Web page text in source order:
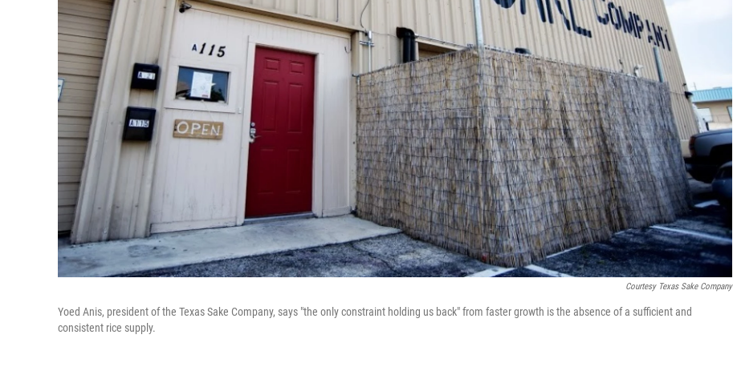
Courtesy Texas Sake Company
Yoed Anis, president of the Texas Sake Company, says "the only constraint holding us back" from faster growth is the absence of a sufficient and
consistent rice supply.